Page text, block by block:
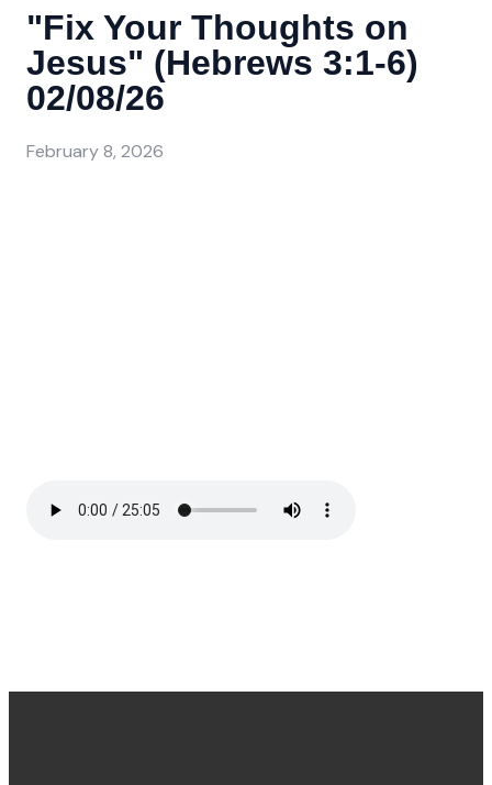
"Fix Your Thoughts on
Jesus" (Hebrews 3:1-6)
02/08/26
February 8, 2026